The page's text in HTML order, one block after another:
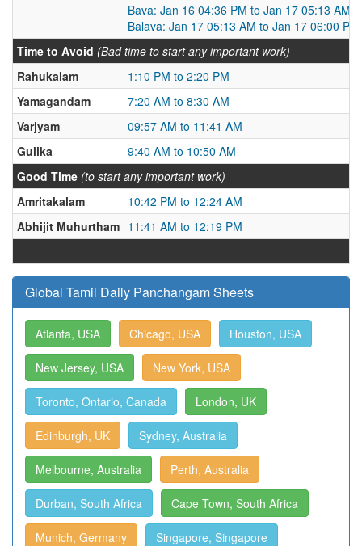
Bava: Jan 16 04:36 PM to Jan 17 05:13 AM
Balava: Jan 17 05:13 AM to Jan 17 06:00 PM
Time to Avoid (Bad time to start any important work)
Rahukalam
1:10 PM to 2:20 PM
Yamagandam
7:20 AM to 8:30 AM
Varjyam
09:57 AM to 11:41 AM
Gulika
9:40 AM to 10:50 AM
Good Time (to start any important work)
Amritakalam
10:42 PM to 12:24 AM
Abhijit Muhurtham 11:41 AM to 12:19 PM
Global Tamil Daily Panchangam Sheets
Atlanta, USA Chicago, USA Houston, USA
New Jersey, USA New York, USA
Toronto, Ontario, Canada London, UK
Edinburgh, UK Sydney, Australia
Melbourne, Australia Perth, Australia
Durban, South Africa Cape Town, South Africa
Munich, Germany Singapore, Singapore